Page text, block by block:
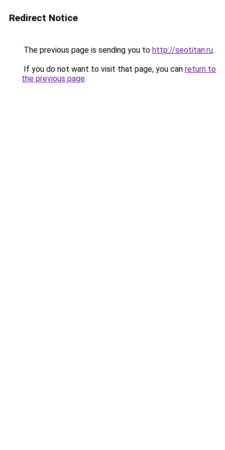
Redirect Notice
The previous page is sending you to http://seotitan.ru.
If you do not want to visit that page, you can return to
the previous page.